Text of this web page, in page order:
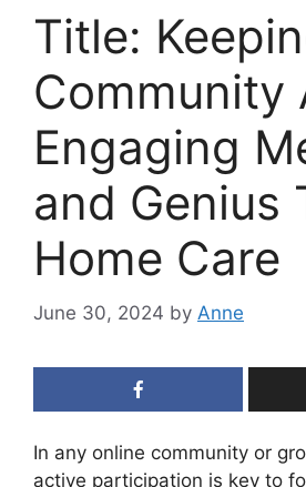
Title:
Community
Engaging
and Genius
Home Care
June 30, 2024 by Anne
In any online community or
active participation is key to